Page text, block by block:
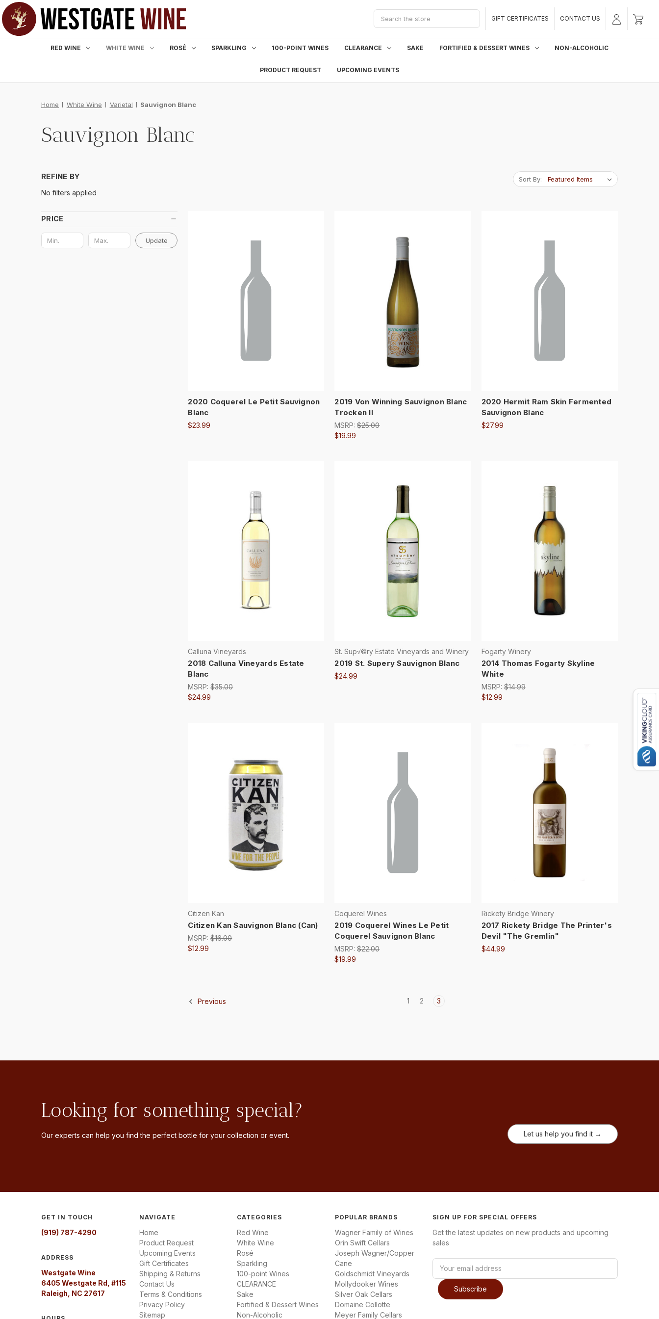
Search
GIFT CERTIFICATES CONTACT US
RED WINE WHITE WINE ROSÉ SPARKLING 100-POINT WINES CLEARANCE SAKE FORTIFIED & DESSERT WINES NON-ALCOHOLIC
PRODUCT REQUEST UPCOMING EVENTS
Home White Wine Varietal Sauvignon Blanc
Sauvignon Blanc
REFINE BY
No filters applied
PRICE
Update
Sort By:
2020 Coquerel Le Petit Sauvignon
Blanc
$23.99
2019 Von Winning Sauvignon Blanc
Trocken II
MSRP:$25.00
$19.99
2020 Hermit Ram Skin Fermented
Sauvignon Blanc
$27.99
Calluna Vineyards
2018 Calluna Vineyards Estate
Blanc
MSRP:$35.00
$24.99
St. Sup√©ry Estate Vineyards and Winery
2019 St. Supery Sauvignon Blanc
$24.99
Fogarty Winery
2014 Thomas Fogarty Skyline
White
MSRP:$14.99
$12.99
Citizen Kan
Citizen Kan Sauvignon Blanc (Can)
MSRP:$16.00
$12.99
Coquerel Wines
2019 Coquerel Wines Le Petit
Coquerel Sauvignon Blanc
MSRP:$22.00
$19.99
Rickety Bridge Winery
2017 Rickety Bridge The Printer's
Devil "The Gremlin"
$44.99
Previous 1 2 3
Looking for something special?
Our experts can help you find the perfect bottle for your collection or event. Let us help you find it →
GET IN TOUCH
(919) 787-4290
ADDRESS
Westgate Wine
6405 Westgate Rd, #115
Raleigh, NC 27617
NAVIGATE
Home
Product Request
Upcoming Events
Gift Certificates
Shipping & Returns
Contact Us
Terms & Conditions
Privacy Policy
Sitemap
CATEGORIES
Red Wine
White Wine
Rosé
Sparkling
100-point Wines
CLEARANCE
Sake
Fortified & Dessert Wines
Non-Alcoholic
POPULAR BRANDS
Wagner Family of Wines
Orin Swift Cellars
Joseph Wagner/Copper
Cane
Goldschmidt Vineyards
Mollydooker Wines
Silver Oak Cellars
Domaine Collotte
Meyer Family Cellars
SIGN UP FOR SPECIAL OFFERS
Get the latest updates on new products and upcoming
sales